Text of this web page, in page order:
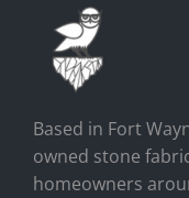
Based in Fort
owned stone
homeowners